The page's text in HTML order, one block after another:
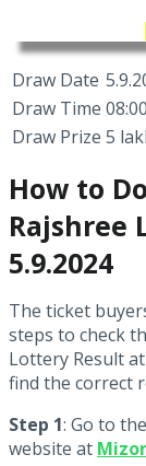
Draw Date
Draw Time
Draw Prize 5
How to
Rajshree
5.9.2024
The ticket
steps to check
Lottery Result
find the correct
Step 1: Go to
website at